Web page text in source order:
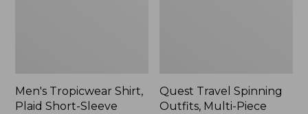
Men's Tropicwear Shirt,
Plaid Short-Sleeve
Quest Travel Spinning
Outfits, Multi-Piece